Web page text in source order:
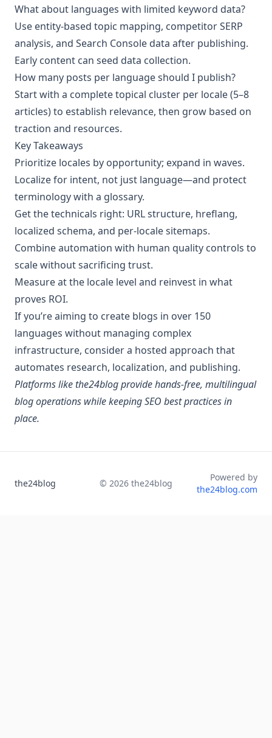
What about languages with limited keyword data?
Use entity‑based topic mapping, competitor SERP
analysis, and Search Console data after publishing.
Early content can seed data collection.
How many posts per language should I publish?
Start with a complete topical cluster per locale (5–8
articles) to establish relevance, then grow based on
traction and resources.
Key Takeaways
Prioritize locales by opportunity; expand in waves.
Localize for intent, not just language—and protect
terminology with a glossary.
Get the technicals right: URL structure, hreflang,
localized schema, and per‑locale sitemaps.
Combine automation with human quality controls to
scale without sacrificing trust.
Measure at the locale level and reinvest in what
proves ROI.
If you’re aiming to create blogs in over 150
languages without managing complex
infrastructure, consider a hosted approach that
automates research, localization, and publishing.
Platforms like the24blog provide hands‑free, multilingual
blog operations while keeping SEO best practices in
place.
the24blog © 2026 the24blog
Powered by
the24blog.com